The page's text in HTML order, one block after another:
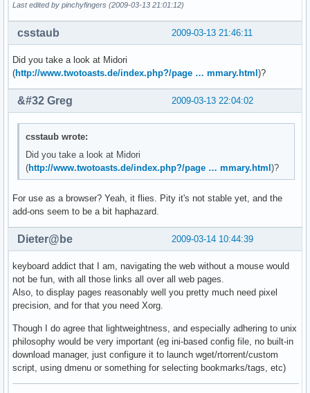
Last edited by pinchyfingers (2009-03-13 21:01:12)
2009-03-13 21:46:11
csstaub
Did you take a look at Midori
(http://www.twotoasts.de/index.php?/page … mmary.html )?
2009-03-13 22:04:02
&#32 Greg
csstaub wrote:
Did you take a look at Midori
(http://www.twotoasts.de/index.php?/page … mmary.html)?
For use as a browser? Yeah, it flies. Pity it's not stable yet, and the
add-ons seem to be a bit haphazard.
2009-03-14 10:44:39
Dieter@be
keyboard addict that I am, navigating the web without a mouse would
not be fun, with all those links all over all web pages.
Also, to display pages reasonably well you pretty much need pixel
precision, and for that you need Xorg.
Though I do agree that lightweightness, and especially adhering to unix
philosophy would be very important (eg ini-based config file, no built-in
download manager, just configure it to launch wget/rtorrent/custom
script, using dmenu or something for selecting bookmarks/tags, etc)